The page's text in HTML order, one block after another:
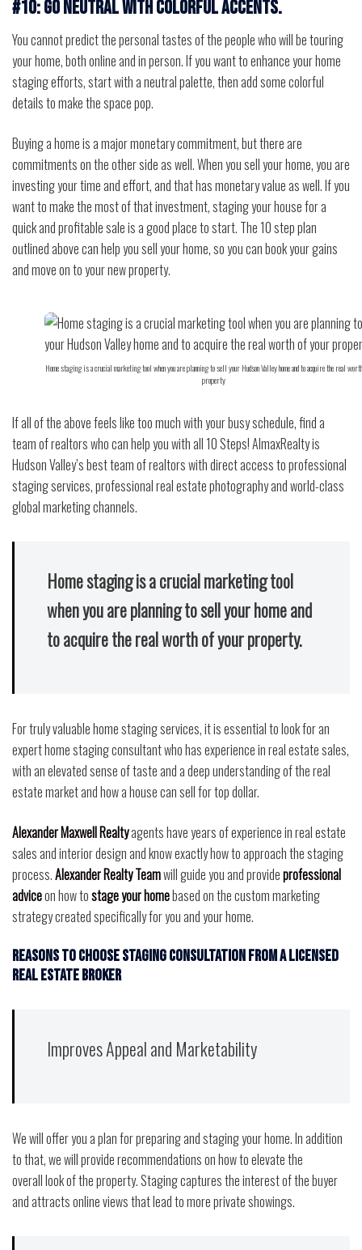
#10: Go neutral with colorful accents.
You cannot predict the personal tastes of the people who will be touring
your home, both online and in person. If you want to enhance your home
staging efforts, start with a neutral palette, then add some colorful
details to make the space pop.
Buying a home is a major monetary commitment, but there are
commitments on the other side as well. When you sell your home, you are
investing your time and effort, and that has monetary value as well. If you
want to make the most of that investment, staging your house for a
quick and profitable sale is a good place to start. The 10 step plan
outlined above can help you sell your home, so you can book your gains
and move on to your new property.
Home staging is a crucial marketing tool when you are planning to sell your Hudson Valley home and to acquire the real
property
If all of the above feels like too much with your busy schedule, find a
team of realtors who can help you with all 10 Steps! AlmaxRealty is
Hudson Valley’s best team of realtors with direct access to professional
staging services, professional real estate photography and world-class
global marketing channels.
Home staging is a crucial marketing tool
when you are planning to sell your home and
to acquire the real worth of your property.
For truly valuable home staging services, it is essential to look for an
expert home staging consultant who has experience in real estate sales,
with an elevated sense of taste and a deep understanding of the real
estate market and how a house can sell for top dollar.
Alexander Maxwell Realtyagents have years of experience in real estate
sales and interior design and know exactly how to approach the staging
process.Alexander Realty Teamwill guide you and provideprofessional
adviceon how tostage your homebased on the custom marketing
strategy created specifically for you and your home.
Reasons to choose staging consultation from a licensed
real estate broker
Improves Appeal and Marketability
We will offer you a plan for preparing and staging your home. In addition
to that, we will provide recommendations on how to elevate the
overall look of the property. Staging captures the interest of the buyer
and attracts online views that lead to more private showings.